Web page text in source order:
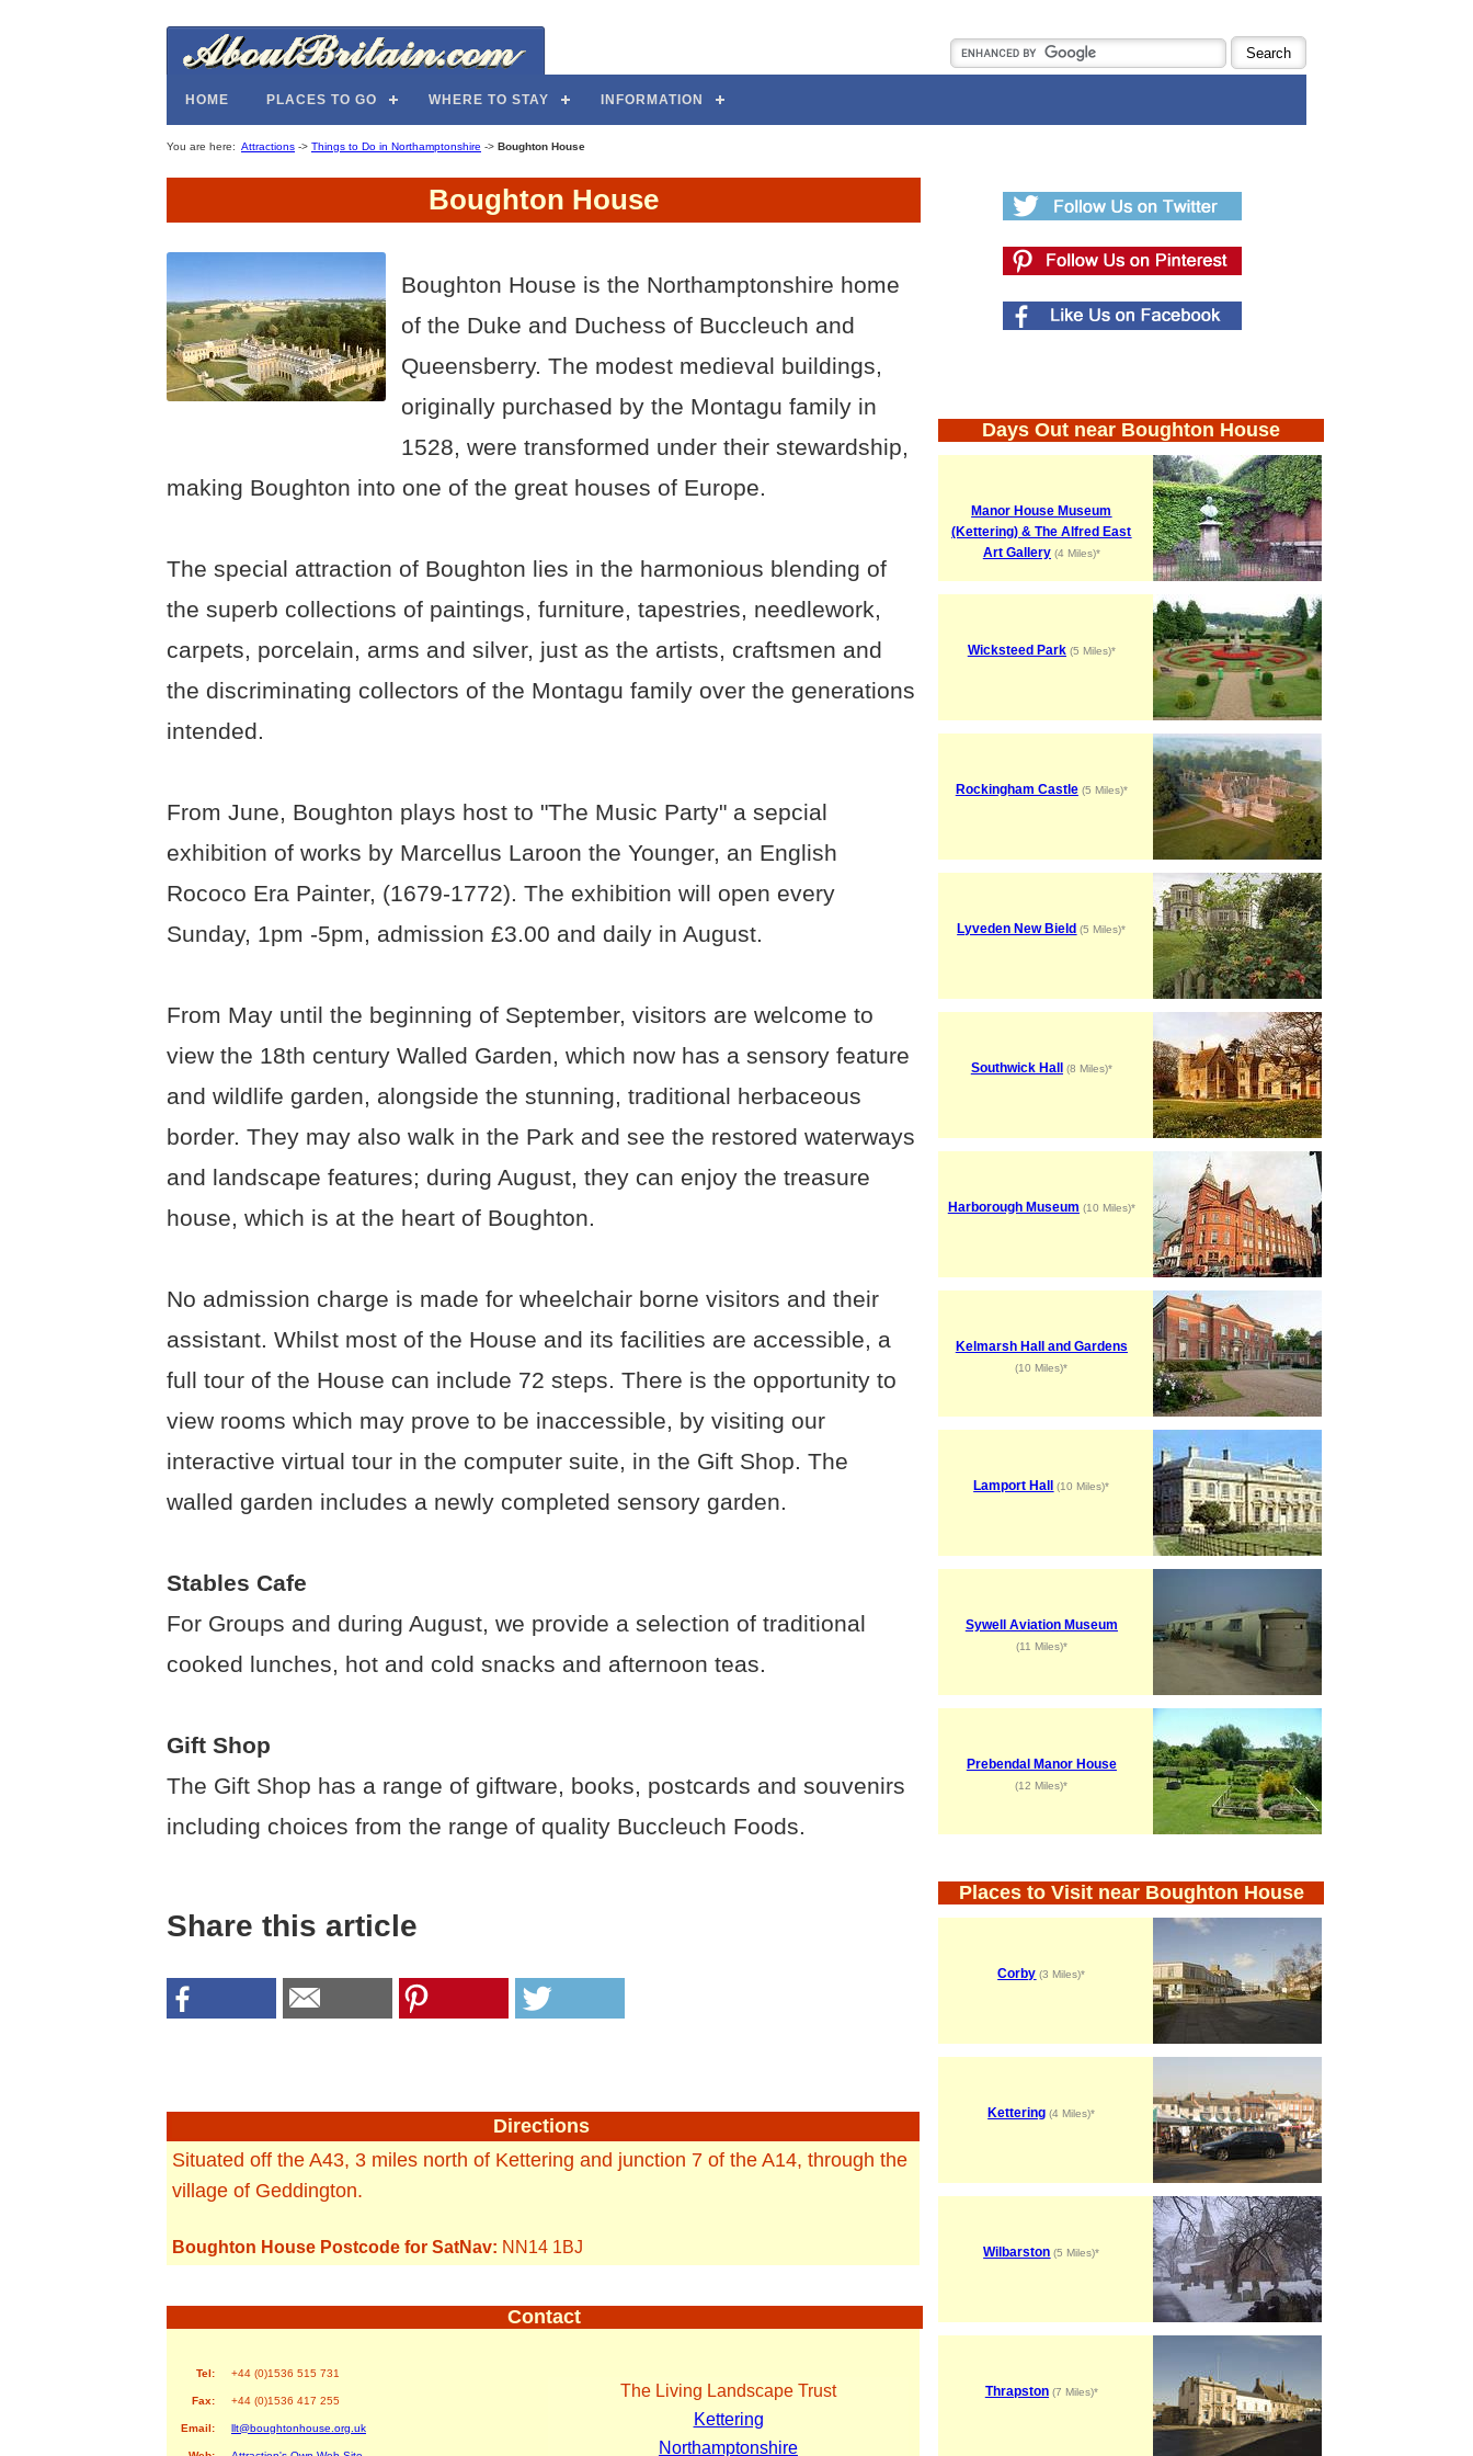
HOME PLACES TO GO WHERE TO STAY INFORMATION
You are here: Attractions -> Things to Do in Northamptonshire -> Boughton House
Boughton House
Boughton House is the Northamptonshire home
of the Duke and Duchess of Buccleuch and
Queensberry. The modest medieval buildings,
originally purchased by the Montagu family in
1528, were transformed under their stewardship,
making Boughton into one of the great houses of Europe.
The special attraction of Boughton lies in the harmonious blending of
the superb collections of paintings, furniture, tapestries, needlework,
carpets, porcelain, arms and silver, just as the artists, craftsmen and
the discriminating collectors of the Montagu family over the generations
intended.
From June, Boughton plays host to "The Music Party" a sepcial
exhibition of works by Marcellus Laroon the Younger, an English
Rococo Era Painter, (1679-1772). The exhibition will open every
Sunday, 1pm -5pm, admission £3.00 and daily in August.
From May until the beginning of September, visitors are welcome to
view the 18th century Walled Garden, which now has a sensory feature
and wildlife garden, alongside the stunning, traditional herbaceous
border. They may also walk in the Park and see the restored waterways
and landscape features; during August, they can enjoy the treasure
house, which is at the heart of Boughton.
No admission charge is made for wheelchair borne visitors and their
assistant. Whilst most of the House and its facilities are accessible, a
full tour of the House can include 72 steps. There is the opportunity to
view rooms which may prove to be inaccessible, by visiting our
interactive virtual tour in the computer suite, in the Gift Shop. The
walled garden includes a newly completed sensory garden.
Stables Cafe
For Groups and during August, we provide a selection of traditional
cooked lunches, hot and cold snacks and afternoon teas.
Gift Shop
The Gift Shop has a range of giftware, books, postcards and souvenirs
including choices from the range of quality Buccleuch Foods.
Share this article
Directions
Situated off the A43, 3 miles north of Kettering and junction 7 of the A14, through the
village of Geddington.
Boughton House Postcode for SatNav: NN14 1BJ
Contact
Tel: +44 (0)1536 515 731
Fax: +44 (0)1536 417 255
Email: llt@boughtonhouse.org.uk
The Living Landscape Trust
Kettering
Northamptonshire
Days Out near Boughton House
Manor House Museum
(Kettering) & The Alfred East
Art Gallery(4 Miles)*
Wicksteed Park(5 Miles)*
Rockingham Castle(5 Miles)*
Lyveden New Bield (5 Miles)*
Southwick Hall (8 Miles)*
Harborough Museum (10 Miles)*
Kelmarsh Hall and Gardens
(10 Miles)*
Lamport Hall (10 Miles)*
Sywell Aviation Museum
(11 Miles)*
Prebendal Manor House
(12 Miles)*
Places to Visit near Boughton House
Corby (3 Miles)*
Kettering (4 Miles)*
Wilbarston (5 Miles)*
Thrapston(7 Miles)*